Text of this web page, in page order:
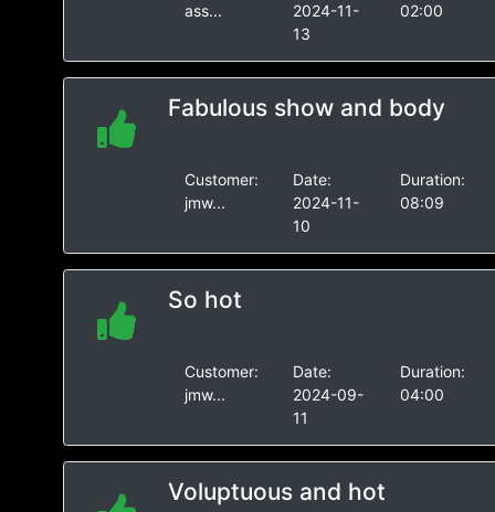
ass...
2024-11-
13
02:00
Fabulous show and body
Customer:
jmw...
Date:
2024-11-
10
Duration:
08:09
So hot
Customer:
jmw...
Date:
2024-09-
11
Duration:
04:00
Voluptuous and hot